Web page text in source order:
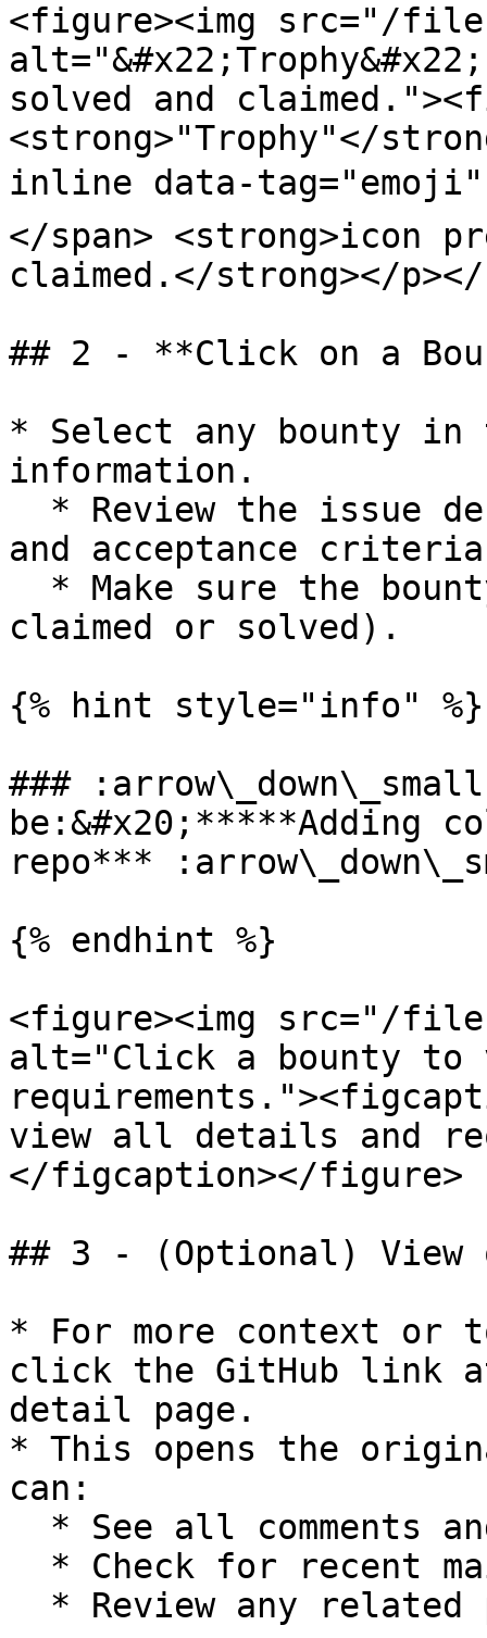
<figure><img src="/
solved and
<strong>"Trophy"</
inline data-tag="emoji"
</span> <strong>icon
claimed.</strong></
## 2 - **Click on a
* Select any bounty in
information.
and acceptance
claimed or solved).
{% hint style="info" %}
###
repo***
{% endhint %}
<figure><img src="/files/
alt="Click a bounty
view all details and
</figcaption></figure>
## 3 - (Optional) View
* For more context or
click the GitHub link
detail page.
* This opens the
can: